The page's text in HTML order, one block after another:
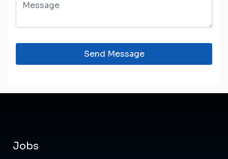
Send Message
Jobs